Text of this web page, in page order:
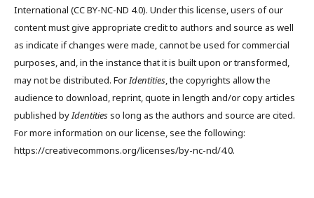
International (CC BY-NC-ND 4.0). Under this license, users of our
content must give appropriate credit to authors and source as well
as indicate if changes were made, cannot be used for commercial
purposes, and, in the instance that it is built upon or transformed,
may not be distributed. ForIdentities, the copyrights allow the
audience to download, reprint, quote in length and/or copy articles
published byIdentitiesso long as the authors and source are cited.
For more information on our license, see the following:
https://creativecommons.org/licenses/by-nc-nd/4.0.